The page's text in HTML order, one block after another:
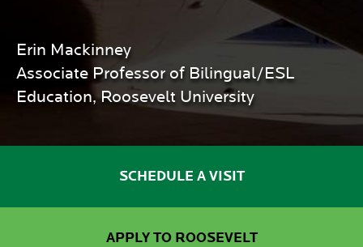
Erin Mackinney
Associate Professor of Bilingual/ESL
Education, Roosevelt University
SCHEDULE A VISIT
APPLY TO ROOSEVELT